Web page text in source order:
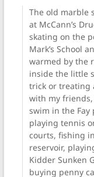
The old marble
at McCann’s
skating on the
Mark’s School
warmed by the
inside the little
trick or treating
with my
swim in the Fay
playing tennis
courts, fishing
reservoir,
Kidder Sunken
buying penny